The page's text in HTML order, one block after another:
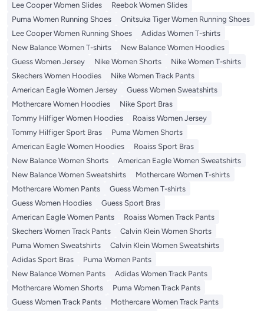
Lee Cooper Women Slides
Reebok Women Slides
Puma Women Running Shoes
Onitsuka Tiger Women Running Shoes
Lee Cooper Women Running Shoes
Adidas Women T-shirts
New Balance Women T-shirts
New Balance Women Hoodies
Guess Women Jersey
Nike Women Shorts
Nike Women T-shirts
Skechers Women Hoodies
Nike Women Track Pants
American Eagle Women Jersey
Guess Women Sweatshirts
Mothercare Women Hoodies
Nike Sport Bras
Tommy Hilfiger Women Hoodies
Roaiss Women Jersey
Tommy Hilfiger Sport Bras
Puma Women Shorts
American Eagle Women Hoodies
Roaiss Sport Bras
New Balance Women Shorts
American Eagle Women Sweatshirts
New Balance Women Sweatshirts
Mothercare Women T-shirts
Mothercare Women Pants
Guess Women T-shirts
Guess Women Hoodies
Guess Sport Bras
American Eagle Women Pants
Roaiss Women Track Pants
Skechers Women Track Pants
Calvin Klein Women Shorts
Puma Women Sweatshirts
Calvin Klein Women Sweatshirts
Adidas Sport Bras
Puma Women Pants
New Balance Women Pants
Adidas Women Track Pants
Mothercare Women Shorts
Puma Women Track Pants
Guess Women Track Pants
Mothercare Women Track Pants